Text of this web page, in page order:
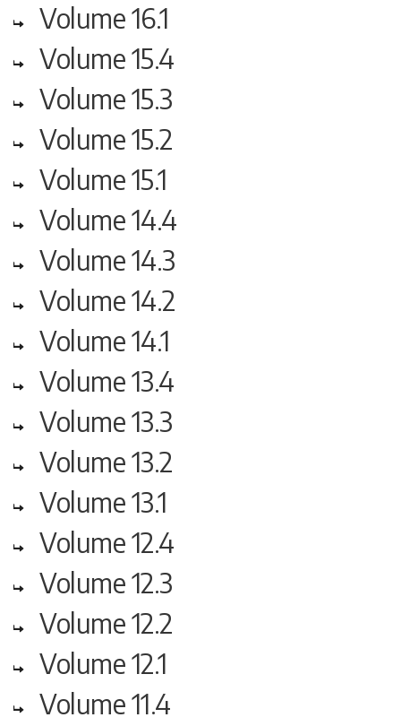
Volume 16.1
Volume 15.4
Volume 15.3
Volume 15.2
Volume 15.1
Volume 14.4
Volume 14.3
Volume 14.2
Volume 14.1
Volume 13.4
Volume 13.3
Volume 13.2
Volume 13.1
Volume 12.4
Volume 12.3
Volume 12.2
Volume 12.1
Volume 11.4